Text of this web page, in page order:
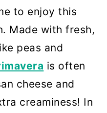
to enjoy this
Made with fresh,
peas and
is often
cheese and
creaminess! In